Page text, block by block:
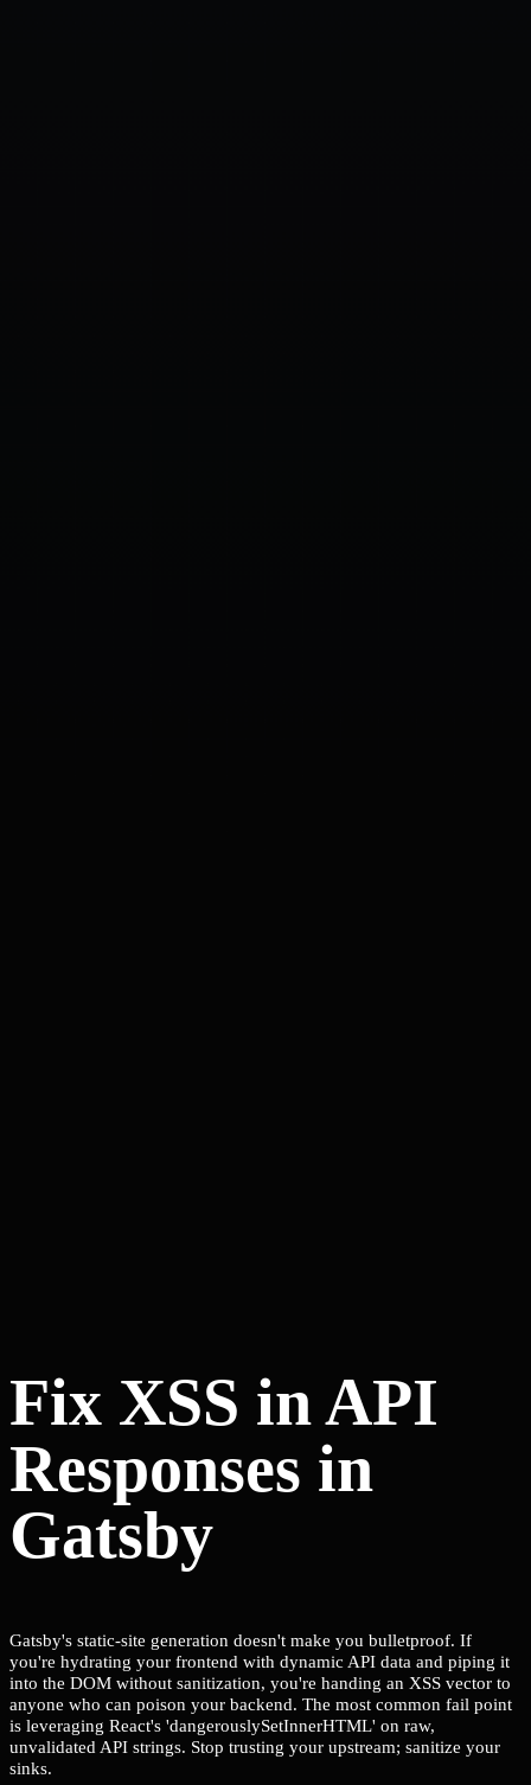
Fix XSS in API
Responses in
Gatsby
Gatsby's static-site generation doesn't make you bulletproof. If
you're hydrating your frontend with dynamic API data and piping it
into the DOM without sanitization, you're handing an XSS vector to
anyone who can poison your backend. The most common fail point
is leveraging React's 'dangerouslySetInnerHTML' on raw,
unvalidated API strings. Stop trusting your upstream; sanitize your
sinks.